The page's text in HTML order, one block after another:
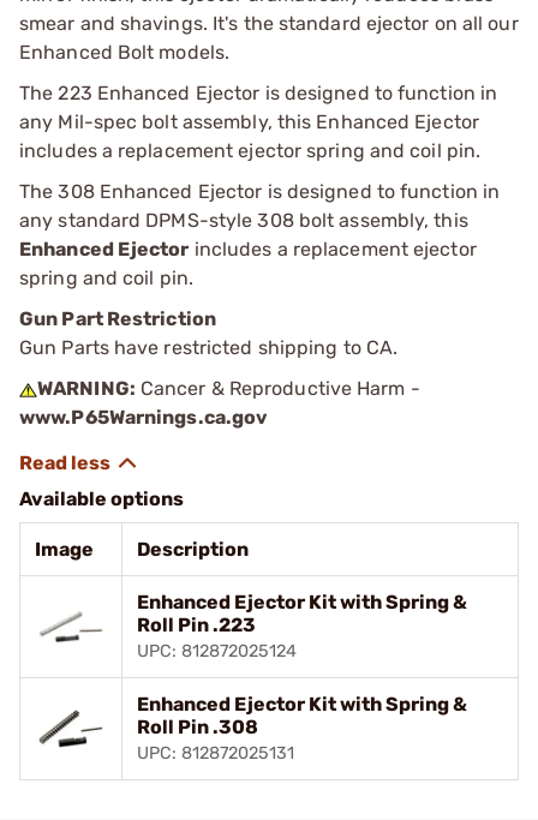
smear and shavings. It's the standard ejector on all our
Enhanced Bolt models.
The 223 Enhanced Ejector is designed to function in
any Mil-spec bolt assembly, this Enhanced Ejector
includes a replacement ejector spring and coil pin.
The 308 Enhanced Ejector is designed to function in
any standard DPMS-style 308 bolt assembly, this
Enhanced Ejector includes a replacement ejector
spring and coil pin.
Gun Part Restriction
Gun Parts have restricted shipping to CA.
WARNING: Cancer & Reproductive Harm -
www.P65Warnings.ca.gov
Available options
Image Description
Enhanced Ejector Kit with Spring &
Roll Pin .223
UPC: 812872025124
Enhanced Ejector Kit with Spring &
Roll Pin .308
UPC: 812872025131